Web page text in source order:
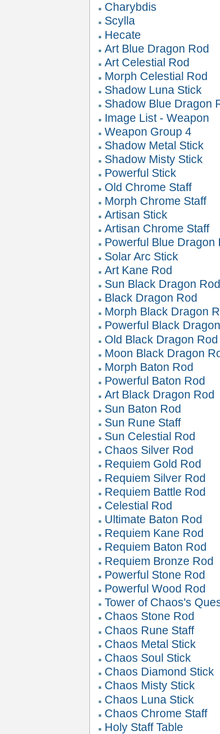
Charybdis
Scylla
Hecate
Art Blue Dragon Rod
Art Celestial Rod
Morph Celestial Rod
Shadow Luna Stick
Shadow Blue Dragon
Image List - Weapon
Weapon Group 4
Shadow Metal Stick
Shadow Misty Stick
Powerful Stick
Old Chrome Staff
Morph Chrome Staff
Artisan Stick
Artisan Chrome Staff
Powerful Blue Dragon
Solar Arc Stick
Art Kane Rod
Sun Black Dragon
Black Dragon Rod
Morph Black Dragon
Powerful Black
Old Black Dragon Rod
Moon Black Dragon
Morph Baton Rod
Powerful Baton Rod
Art Black Dragon Rod
Sun Baton Rod
Sun Rune Staff
Sun Celestial Rod
Chaos Silver Rod
Requiem Gold Rod
Requiem Silver Rod
Requiem Battle Rod
Celestial Rod
Ultimate Baton Rod
Requiem Kane Rod
Requiem Baton Rod
Requiem Bronze Rod
Powerful Stone Rod
Powerful Wood Rod
Tower of Chaos's
Chaos Stone Rod
Chaos Rune Staff
Chaos Metal Stick
Chaos Soul Stick
Chaos Diamond Stick
Chaos Misty Stick
Chaos Luna Stick
Chaos Chrome Staff
Holy Staff Table